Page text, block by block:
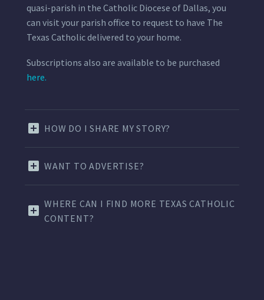
quasi-parish in the Catholic Diocese of Dallas, you
can visit your parish office to request to have The
Texas Catholic delivered to your home.
Subscriptions also are available to be purchased
here.
HOW DO I SHARE MY STORY?
WANT TO ADVERTISE?
WHERE CAN I FIND MORE TEXAS CATHOLIC
CONTENT?